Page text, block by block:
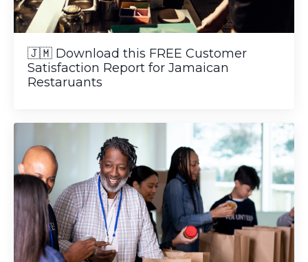
🇯🇲 Download this FREE Customer
Satisfaction Report for Jamaican
Restaruants